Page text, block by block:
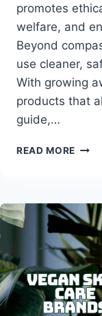
promotes
welfare, and
Beyond
use cleaner,
With growing
products that
guide,…
READ MORE WHAT
AND
WHY
THEY